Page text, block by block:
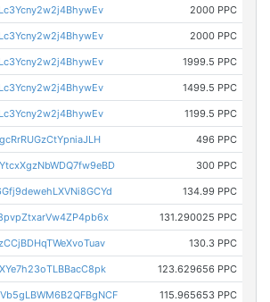
2000 PPC
2000 PPC
1999.5 PPC
1499.5 PPC
1199.5 PPC
496 PPC
300 PPC
134.99 PPC
131.290025 PPC
130.3 PPC
123.629656 PPC
115.965653 PPC